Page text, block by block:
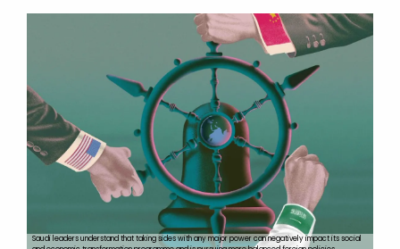
Saudi leaders understand that taking sides with any major power can negatively impact its social